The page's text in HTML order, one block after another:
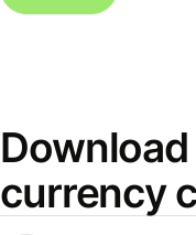
currency